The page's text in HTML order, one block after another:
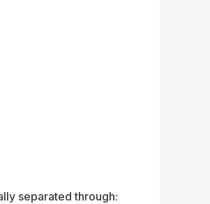
separated through: